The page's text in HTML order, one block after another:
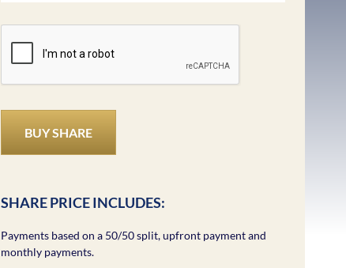
SHARE PRICE INCLUDES:
Payments based on a 50/50 split, upfront payment and
monthly payments.